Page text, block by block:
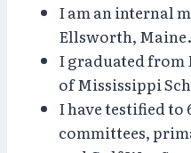
I am an internal
Ellsworth, Maine.
I graduated from
of Mississippi
I have testified to
committees,